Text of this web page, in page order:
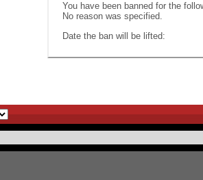
You have been banned for the
No reason was specified.
Date the ban will be lifted: